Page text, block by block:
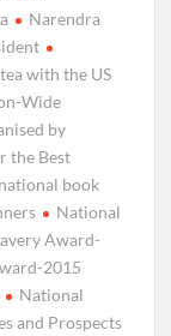
Narendra
with the US
Wide
by
the Best
national book
National
Award-
2015
National
and Prospects